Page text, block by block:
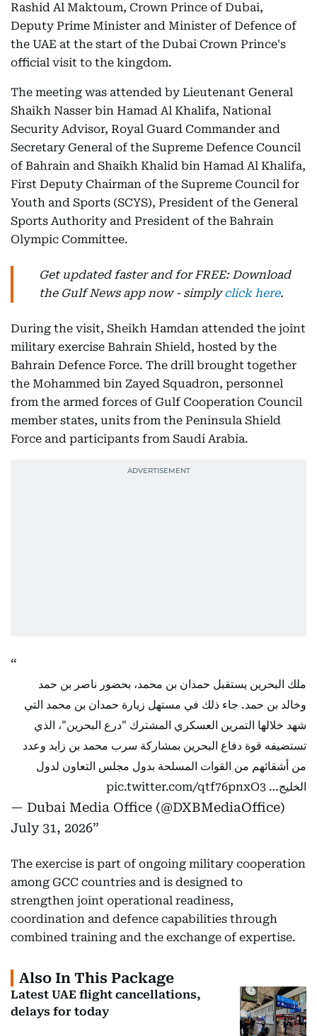
Rashid Al Maktoum, Crown Prince of Dubai,
Deputy Prime Minister and Minister of Defence of
the UAE at the start of the Dubai Crown Prince's
official visit to the kingdom.
The meeting was attended by Lieutenant General
Shaikh Nasser bin Hamad Al Khalifa, National
Security Advisor, Royal Guard Commander and
Secretary General of the Supreme Defence Council
of Bahrain and Shaikh Khalid bin Hamad Al Khalifa,
First Deputy Chairman of the Supreme Council for
Youth and Sports (SCYS), President of the General
Sports Authority and President of the Bahrain
Olympic Committee.
Get updated faster and for FREE: Download
the Gulf News app now - simplyclick here.
During the visit, Sheikh Hamdan attended the joint
military exercise Bahrain Shield, hosted by the
Bahrain Defence Force. The drill brought together
the Mohammed bin Zayed Squadron, personnel
from the armed forces of Gulf Cooperation Council
member states, units from the Peninsula Shield
Force and participants from Saudi Arabia.
ملك البحرين يستقبل حمدان بن محمد، بحضور ناصر بن حمد
وخالد بن حمد. جاء ذلك في مستهل زيارة حمدان بن محمد التي
شهد خلالها التمرين العسكري المشترك "درع البحرين"، الذي
تستضيفه قوة دفاع البحرين بمشاركة سرب محمد بن زايد وعدد
من أشقائهم من القوات المسلحة بدول مجلس التعاون لدول
الخليج… pic.twitter.com/qtf76pnxO3
— Dubai Media Office (@DXBMediaOffice)
July 31, 2026
The exercise is part of ongoing military cooperation
among GCC countries and is designed to
strengthen joint operational readiness,
coordination and defence capabilities through
combined training and the exchange of expertise.
Also In This Package
Latest UAE flight cancellations,
delays for today